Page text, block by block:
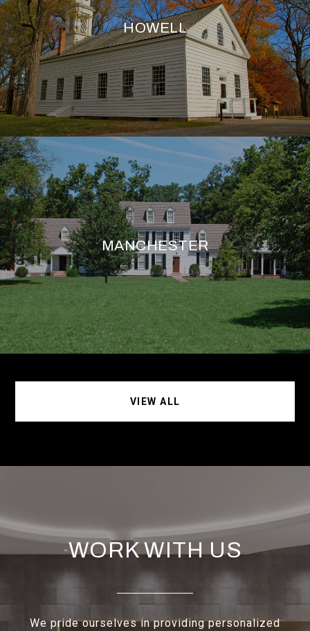
HOWELL
MANCHESTER
VIEW ALL
WORK WITH US
We pride ourselves in providing personalized